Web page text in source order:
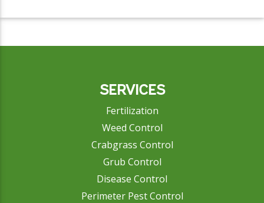
SERVICES
Fertilization
Weed Control
Crabgrass Control
Grub Control
Disease Control
Perimeter Pest Control